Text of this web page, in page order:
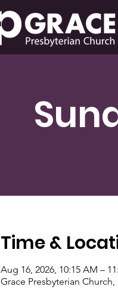
Time &
Aug 16, 2026, 10:15 AM –
Grace Presbyterian Church,